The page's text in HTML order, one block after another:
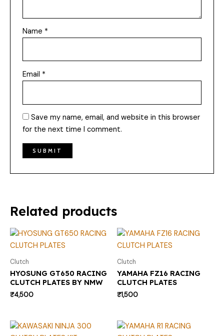
Name *
Email *
Save my name, email, and website in this browser
for the next time I comment.
Related products
Clutch
HYOSUNG GT650 RACING
CLUTCH PLATES BY NMW
₹4,500
Clutch
YAMAHA FZ16 RACING
CLUTCH PLATES
₹1,500